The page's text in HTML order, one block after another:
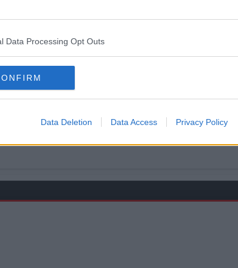
Data Processing Opt Outs
Data Deletion Data Access Privacy Policy
but let's face he's no Ryan